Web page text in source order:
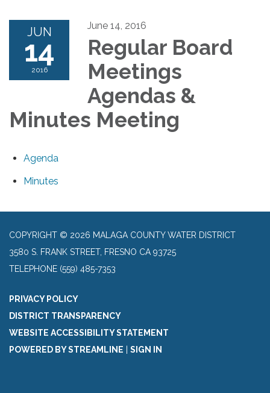
JUN
14
2016
June 14, 2016
Regular Board
Meetings
Agendas &
Minutes Meeting
Agenda
Minutes
COPYRIGHT © 2026 MALAGA COUNTY WATER DISTRICT
3580 S. FRANK STREET, FRESNO CA 93725
TELEPHONE (559) 485-7353
PRIVACY POLICY
DISTRICT TRANSPARENCY
WEBSITE ACCESSIBILITY STATEMENT
POWERED BY STREAMLINE | SIGN IN